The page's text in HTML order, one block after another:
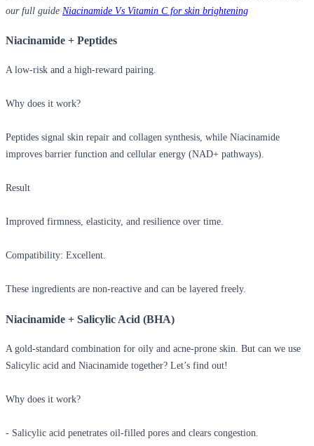
our full guide Niacinamide Vs Vitamin C for skin brightening
Niacinamide + Peptides
A low-risk and a high-reward pairing.
Why does it work?
Peptides signal skin repair and collagen synthesis, while Niacinamide
improves barrier function and cellular energy (NAD+ pathways).
Result
Improved firmness, elasticity, and resilience over time.
Compatibility: Excellent.
These ingredients are non-reactive and can be layered freely.
Niacinamide + Salicylic Acid (BHA)
A gold-standard combination for oily and acne-prone skin. But can we use
Salicylic acid and Niacinamide together? Let’s find out!
Why does it work?
- Salicylic acid penetrates oil-filled pores and clears congestion.